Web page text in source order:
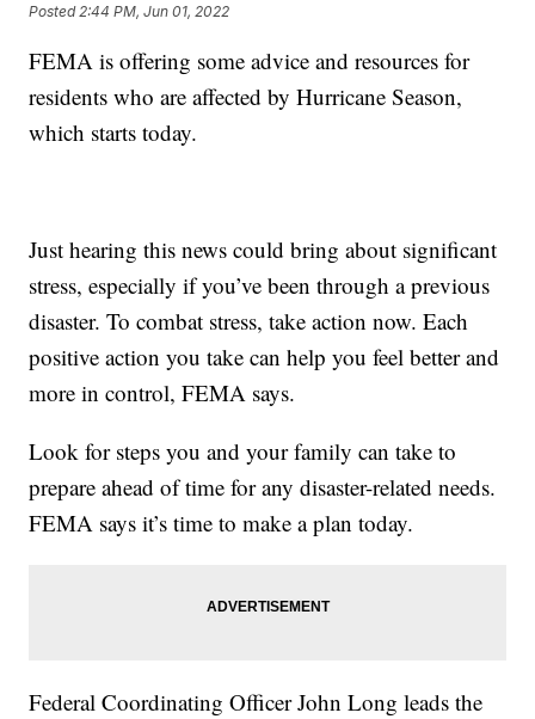
Posted 2:44 PM, Jun 01, 2022
FEMA is offering some advice and resources for
residents who are affected by Hurricane Season,
which starts today.
Just hearing this news could bring about significant
stress, especially if you’ve been through a previous
disaster. To combat stress, take action now. Each
positive action you take can help you feel better and
more in control, FEMA says.
Look for steps you and your family can take to
prepare ahead of time for any disaster-related needs.
FEMA says it’s time to make a plan today.
Federal Coordinating Officer John Long leads the